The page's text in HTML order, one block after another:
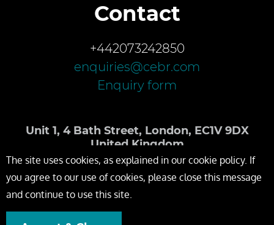
Contact
+442073242850
enquiries@cebr.com
Enquiry form
Unit 1, 4 Bath Street, London, EC1V 9DX
United Kingdom
The site uses cookies, as explained in our cookie policy. If
you agree to our use of cookies, please close this message
and continue to use this site.